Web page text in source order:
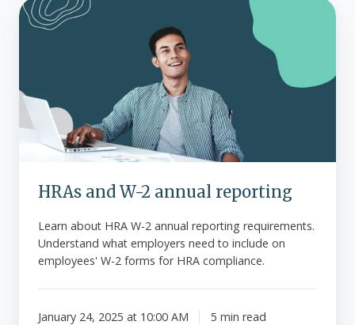
HRAs
and
reporting
HRAs and W-2 annual reporting
Learn about HRA W-2 annual reporting requirements.
Understand what employers need to include on
employees' W-2 forms for HRA compliance.
January 24, 2025 at 10:00 AM 5 min read